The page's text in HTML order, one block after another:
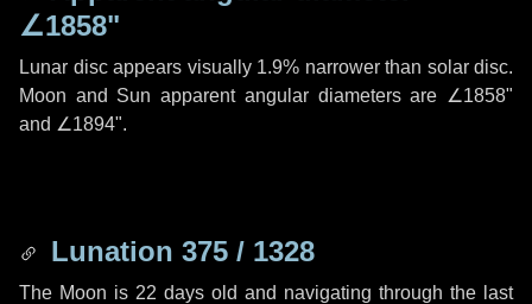
∠1858"
Lunar disc appears visually 1.9% narrower than solar disc.
Moon and Sun apparent angular diameters are ∠1858"
and ∠1894".
Lunation 375 / 1328
The Moon is 22 days old and navigating through the last